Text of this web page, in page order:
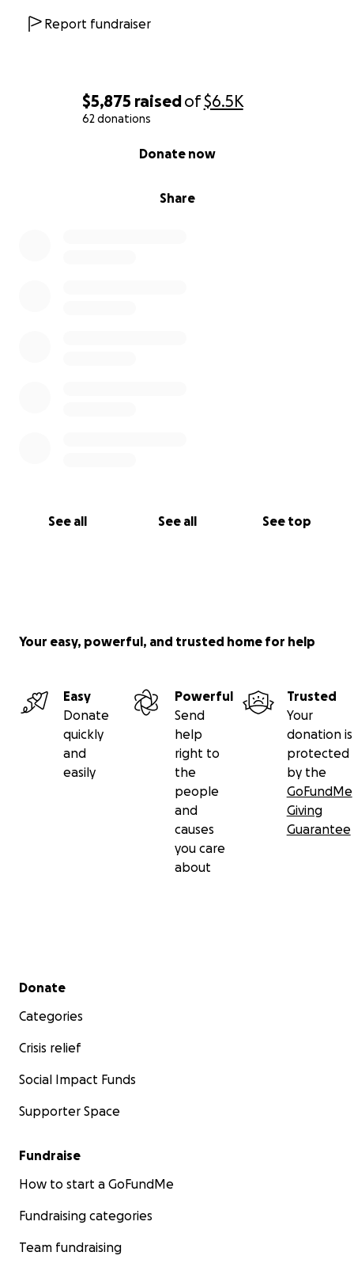
$5,875 raisedof$6.5K
62 donations
Share
Donate now
See all See all See top
Report fundraiser
Your easy, powerful, and trusted home for help
Easy
Donate
quickly
and
easily
Powerful
Send
help
right to
the
people
and
causes
you care
about
Trusted
Your
donation is
protected
by the
GoFundMe
Giving
Guarantee
Secondary menu
Donate
Categories
Crisis relief
Social Impact Funds
Supporter Space
Fundraise
How to start a GoFundMe
Fundraising categories
Team fundraising